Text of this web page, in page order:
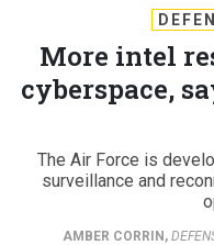
More intel
cyberspace,
The Air Force is
surveillance and
AMBER CORRIN ,